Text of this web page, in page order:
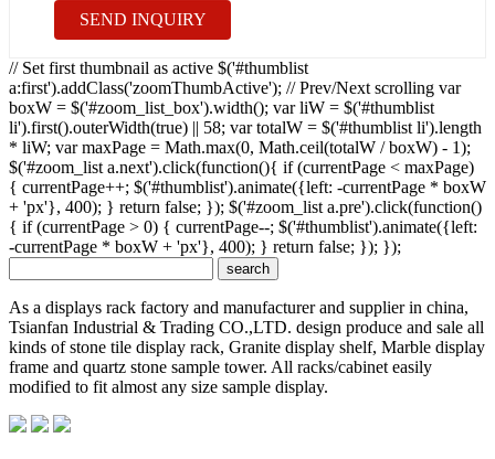
SEND INQUIRY
// Set first thumbnail as active $('#thumblist
a:first').addClass('zoomThumbActive'); // Prev/Next scrolling var
boxW = $('#zoom_list_box').width(); var liW = $('#thumblist
li').first().outerWidth(true) || 58; var totalW = $('#thumblist li').length
* liW; var maxPage = Math.max(0, Math.ceil(totalW / boxW) - 1);
$('#zoom_list a.next').click(function(){ if (currentPage < maxPage)
{ currentPage++; $('#thumblist').animate({left: -currentPage * boxW
+ 'px'}, 400); } return false; }); $('#zoom_list a.pre').click(function()
{ if (currentPage > 0) { currentPage--; $('#thumblist').animate({left:
-currentPage * boxW + 'px'}, 400); } return false; }); });
As a displays rack factory and manufacturer and supplier in china,
Tsianfan Industrial & Trading CO.,LTD. design produce and sale all
kinds of stone tile display rack, Granite display shelf, Marble display
frame and quartz stone sample tower. All racks/cabinet easily
modified to fit almost any size sample display.